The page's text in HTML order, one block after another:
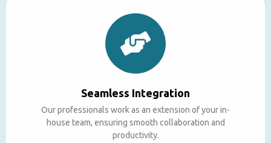
Seamless Integration
Our professionals work as an extension of your in-
house team, ensuring smooth collaboration and
productivity.